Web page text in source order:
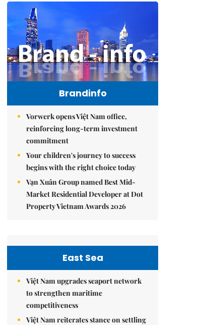
Brandinfo
Vorwerk opens Việt Nam office,
reinforcing long-term investment
commitment
Your children's journey to success
begins with the right choice today
Vạn Xuân Group named Best Mid-
Market Residential Developer at Dot
Property Vietnam Awards 2026
East Sea
Việt Nam upgrades seaport network
to strengthen maritime
competitiveness
Việt Nam reiterates stance on settling